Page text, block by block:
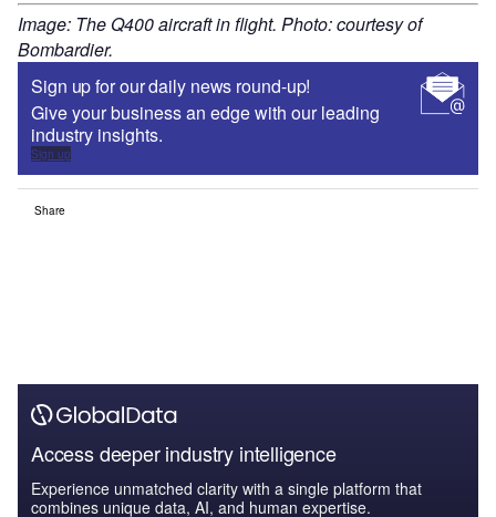
Image: The Q400 aircraft in flight. Photo: courtesy of
Bombardier.
Sign up for our daily news round-up!
Give your business an edge with our leading
industry insights.
Sign up
Share
Access deeper industry intelligence
Experience unmatched clarity with a single platform that
combines unique data, AI, and human expertise.